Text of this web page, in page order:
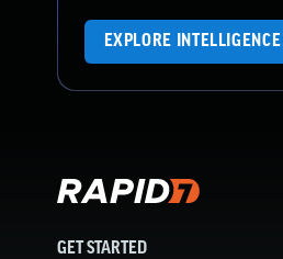
EXPLORE
GET STARTED